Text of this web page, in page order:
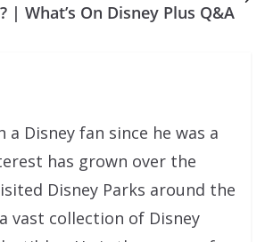
| What’s On Disney Plus Q&A
a Disney fan since he was a
has grown over the
Disney Parks around the
vast collection of Disney